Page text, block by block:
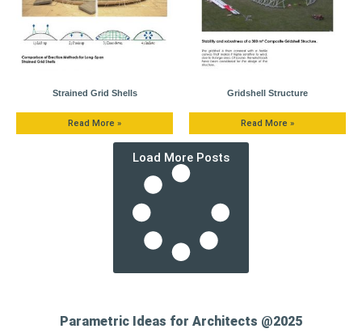
Strained Grid Shells
Read More »
Gridshell Structure
Read More »
Load More Posts
Parametric Ideas for Architects @2025